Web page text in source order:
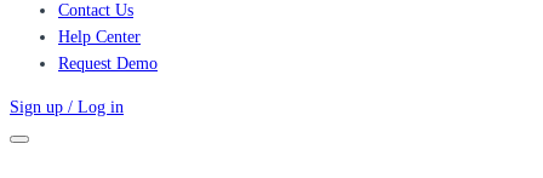
Contact Us
Help Center
Request Demo
Sign up / Log in